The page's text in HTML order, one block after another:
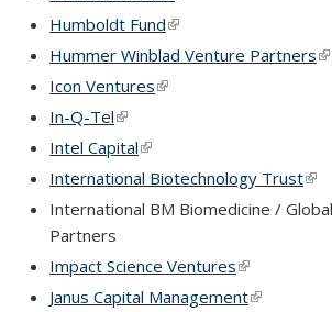
Humboldt Fund(link is external)
Hummer Winblad Venture Partners
Icon Ventures(link is external)
In-Q-Tel(link is external)
Intel Capital(link is external)
International Biotechnology Trust
International BM Biomedicine /
Partners
Impact Science Ventures(link is
Janus Capital Management(link is